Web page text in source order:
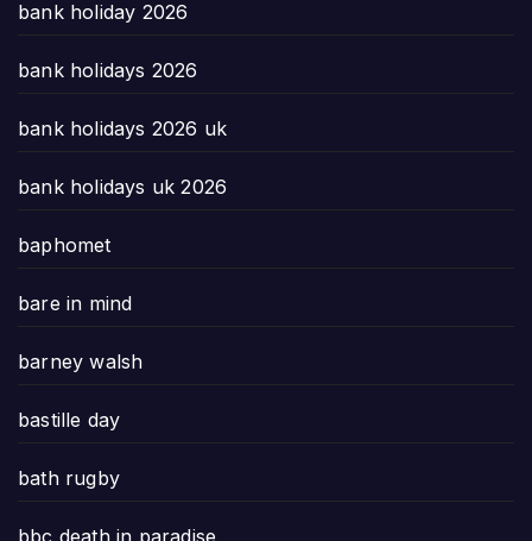
bank holiday 2026
bank holidays 2026
bank holidays 2026 uk
bank holidays uk 2026
baphomet
bare in mind
barney walsh
bastille day
bath rugby